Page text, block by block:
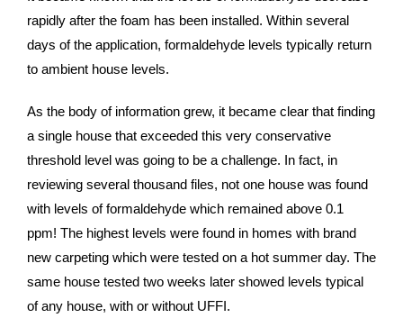
rapidly after the foam has been installed. Within several
days of the application, formaldehyde levels typically return
to ambient house levels.
As the body of information grew, it became clear that finding
a single house that exceeded this very conservative
threshold level was going to be a challenge. In fact, in
reviewing several thousand files, not one house was found
with levels of formaldehyde which remained above 0.1
ppm! The highest levels were found in homes with brand
new carpeting which were tested on a hot summer day. The
same house tested two weeks later showed levels typical
of any house, with or without UFFI.